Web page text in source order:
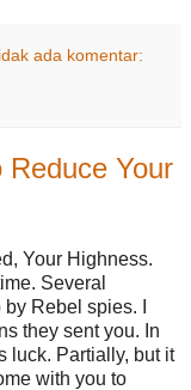
ada komentar:
Reduce Your
Your Highness.
Several
Rebel spies. I
they sent you. In
luck. Partially, but it
with you to